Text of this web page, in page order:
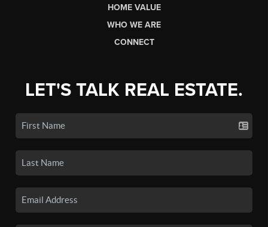
HOME VALUE
WHO WE ARE
CONNECT
LET'S TALK REAL ESTATE.